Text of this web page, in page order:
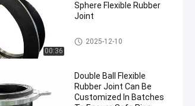
00:36
Sphere Flexible Rubber
Joint
Double Sphere Flexible Rubber
Joint
2025-12-10
Double Ball Flexible
Rubber Joint Can Be
Customized In Batches